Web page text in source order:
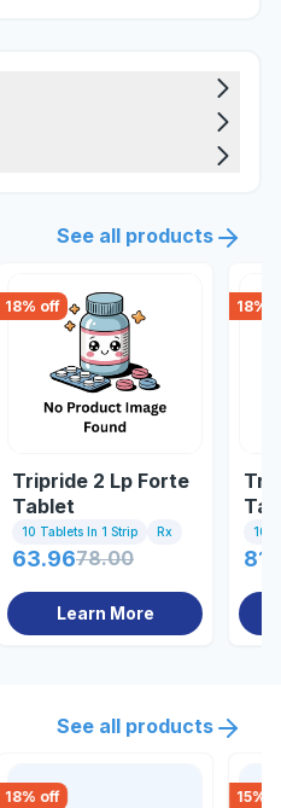
See all products
18% off
Tripride 2 Lp Forte
Tablet
10 Tablets In 1 Strip Rx
63.9678.00
Learn More
18%
Tri
10
See all products
18% off 15%